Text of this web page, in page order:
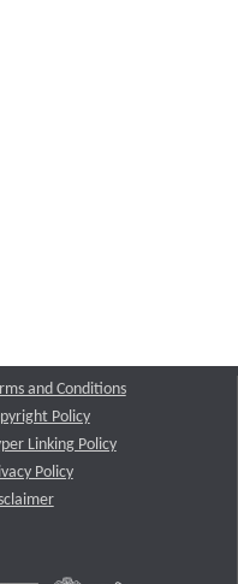
and Conditions
Policy
Linking Policy
Policy